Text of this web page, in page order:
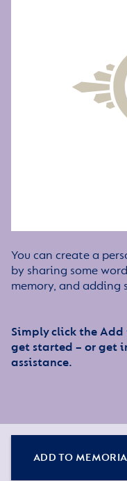
You can create a
by sharing some
memory, and adding
Simply click the
get started – or get
assistance.
ADD TO